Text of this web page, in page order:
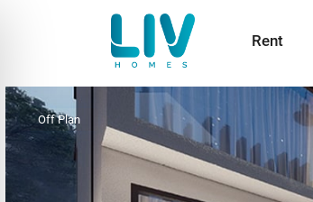
Rent
Off Plan